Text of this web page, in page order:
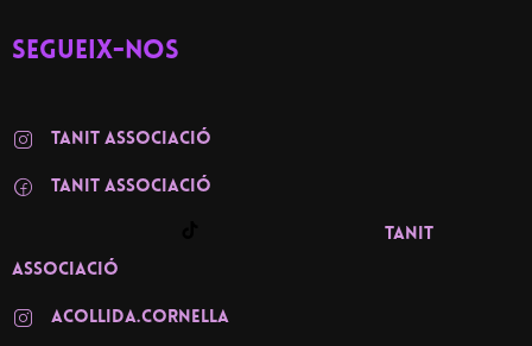
Segueix-nos
TANIT ASSOCIACIÓ
TANIT associació
TANIT
associació
ACOLLIDA.CORNELLA